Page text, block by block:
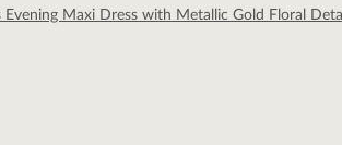
Evening Maxi Dress with Metallic Gold Floral